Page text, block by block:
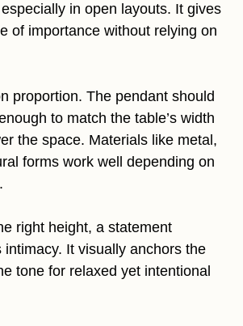
in open layouts. It gives
of importance without relying on
proportion. The pendant should
to match the table’s width
the space. Materials like metal,
forms work well depending on
right height, a statement
intimacy. It visually anchors the
tone for relaxed yet intentional